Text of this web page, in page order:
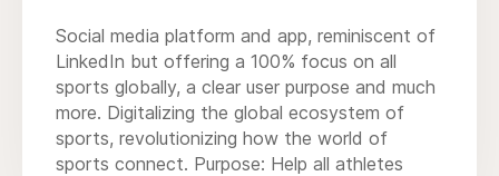
Social media platform and app, reminiscent of
LinkedIn but offering a 100% focus on all
sports globally, a clear user purpose and much
more. Digitalizing the global ecosystem of
sports, revolutionizing how the world of
sports connect. Purpose: Help all athletes